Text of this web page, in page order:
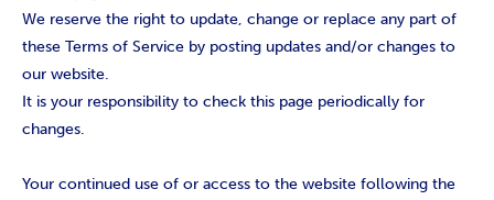
We reserve the right to update, change or replace any part of
these Terms of Service by posting updates and/or changes to
our website.
It is your responsibility to check this page periodically for
changes.
Your continued use of or access to the website following the